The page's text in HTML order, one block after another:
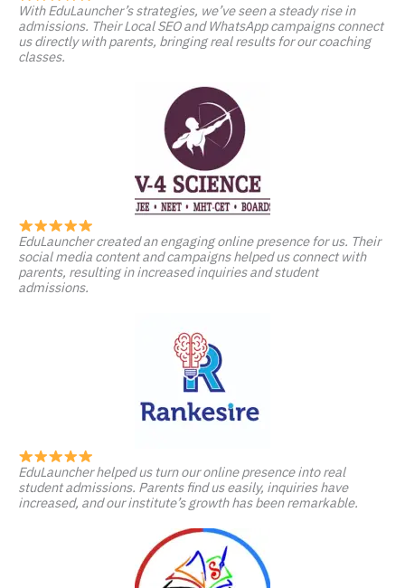
With EduLauncher’s strategies, we’ve seen a steady rise in
admissions. Their Local SEO and WhatsApp campaigns connect
us directly with parents, bringing real results for our coaching
classes.
EduLauncher created an engaging online presence for us. Their
social media content and campaigns helped us connect with
parents, resulting in increased inquiries and student
admissions.
EduLauncher helped us turn our online presence into real
student admissions. Parents find us easily, inquiries have
increased, and our institute’s growth has been remarkable.